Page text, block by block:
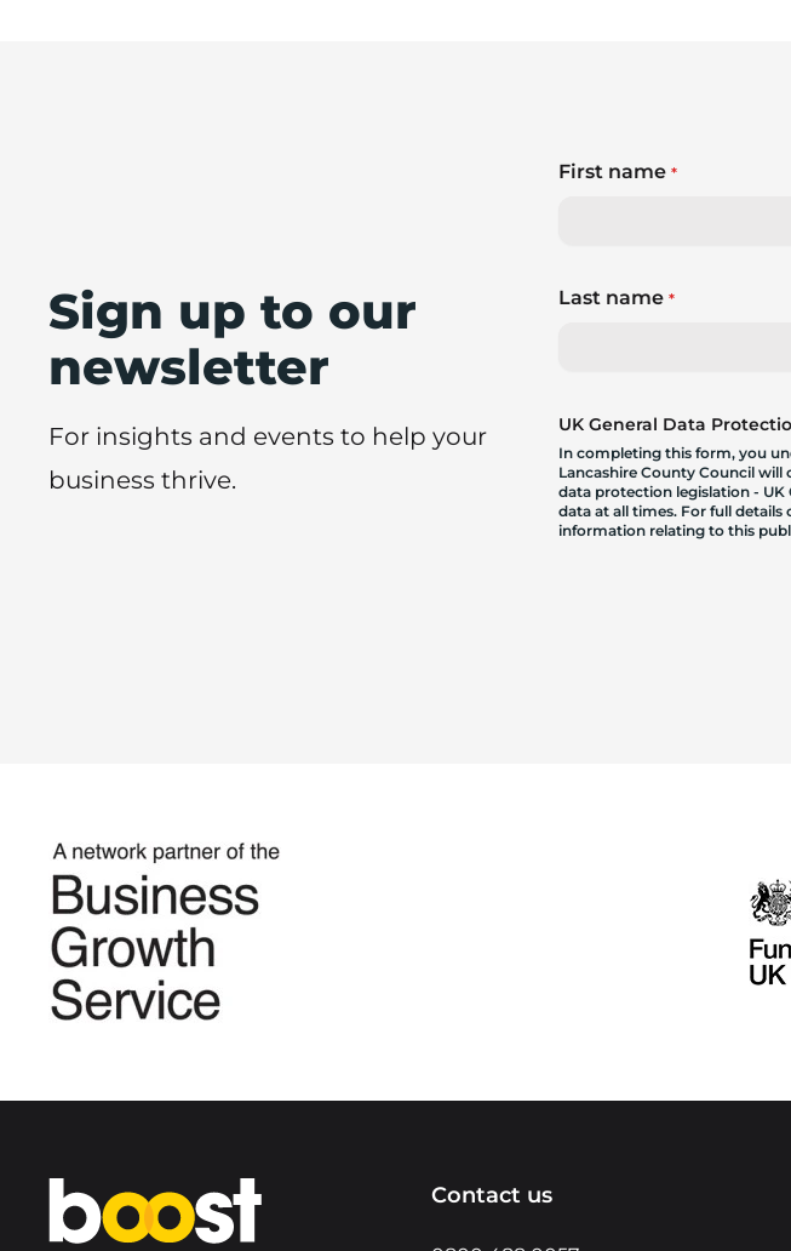
Sign up to our
newsletter
For insights and events to help your
business thrive.
First name*
Last name*
UK General Data
In completing this form, you
Lancashire County Council will
data protection legislation - UK
data at all times. For full details
information relating to this
Home Contact us